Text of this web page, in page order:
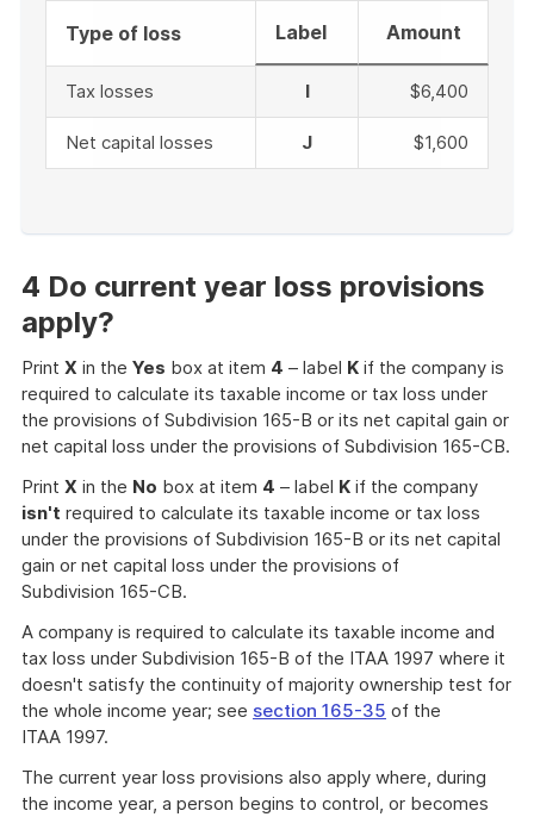
Type of loss Label Amount
Tax losses I $6,400
Net capital losses J $1,600
example
4 Do current year loss provisions
apply?
Print X in the Yes box at item 4 – label K if the company is
required to calculate its taxable income or tax loss under
the provisions of Subdivision 165-B or its net capital gain or
net capital loss under the provisions of Subdivision 165-CB.
Print X in the No box at item 4 – label K if the company
isn't required to calculate its taxable income or tax loss
under the provisions of Subdivision 165-B or its net capital
gain or net capital loss under the provisions of
Subdivision 165-CB.
A company is required to calculate its taxable income and
tax loss under Subdivision 165-B of the ITAA 1997 where it
doesn't satisfy the continuity of majority ownership test for
the whole income year; see section 165-35 of the
ITAA 1997.
The current year loss provisions also apply where, during
the income year, a person begins to control, or becomes